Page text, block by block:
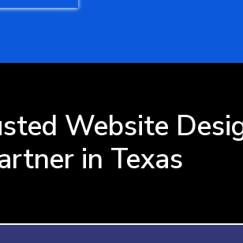
Website
in Texas